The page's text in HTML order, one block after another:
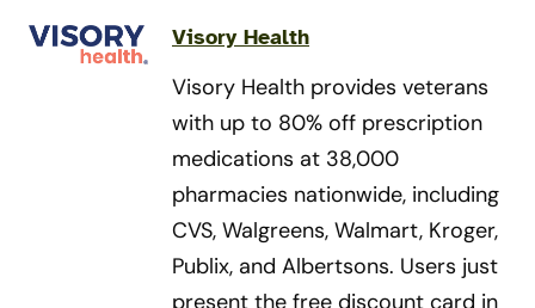
Visory Health
Visory Health provides veterans
with up to 80% off prescription
medications at 38,000
pharmacies nationwide, including
CVS, Walgreens, Walmart, Kroger,
Publix, and Albertsons. Users just